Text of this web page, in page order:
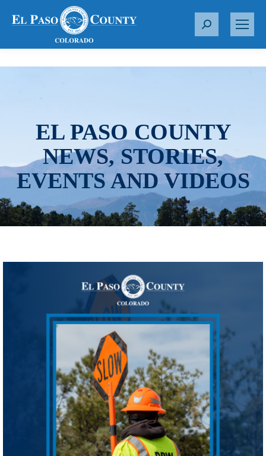
S
r
EL PASO COUNTY
NEWS, STORIES,
EVENTS AND VIDEOS